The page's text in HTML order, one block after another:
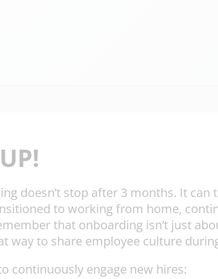
doesn’t stop after 3 months. It
to working from home,
that onboarding isn’t just
way to share employee culture
continuously engage new hires: